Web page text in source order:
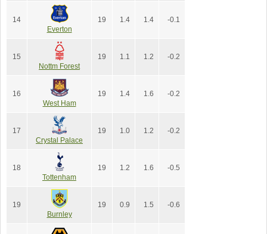
14
Everton
19 1.4 1.4 -0.1
15
Nottm Forest
19 1.1 1.2 -0.2
16
West Ham
19 1.4 1.6 -0.2
17
Crystal Palace
19 1.0 1.2 -0.2
18
Tottenham
19 1.2 1.6 -0.5
19
Burnley
19 0.9 1.5 -0.6